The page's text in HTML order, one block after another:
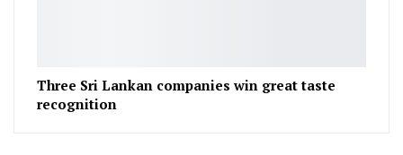
Three Sri Lankan companies win great taste
recognition